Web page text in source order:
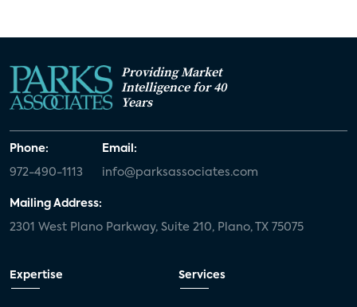
Providing Market
Intelligence for 40
Years
Phone:
972-490-1113
Email:
info@parksassociates.com
Mailing Address:
2301 West Plano Parkway, Suite 210, Plano, TX 75075
Expertise Services